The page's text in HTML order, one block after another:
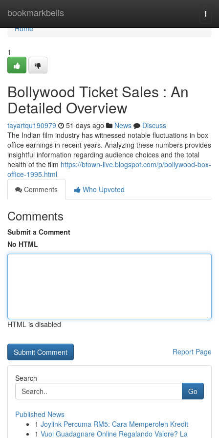
bookmarkbells
Home
Home
1
Bollywood Ticket Sales : An
Detailed Overview
tayartqu190979 51 days ago News
Discuss
The Indian film industry has witnessed notable fluctuations in box
office earnings in recent years. Analyzing these numbers provides
insightful information regarding audience choices and the total
health of the film https://btown-live.blogspot.com/p/bollywood-box-
office-1995.html
Comments
Who Upvoted
Comments
Submit a Comment
No HTML
HTML is disabled
Report Page
Search
Go
Published News
1 Joylink Percuma RM5: Cara Memperoleh Kredit
1 Vuoi Guadagnare Online Regalando Valore? La